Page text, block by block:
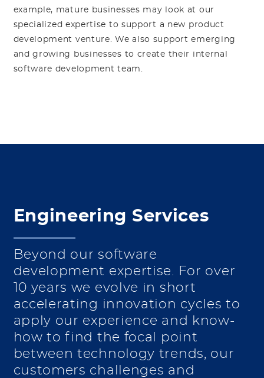
example, mature businesses may look at our
specialized expertise to support a new product
development venture. We also support emerging
and growing businesses to create their internal
software development team.
Engineering Services
Beyond our software
development expertise. For over
10 years we evolve in short
accelerating innovation cycles to
apply our experience and know-
how to find the focal point
between technology trends, our
customers challenges and